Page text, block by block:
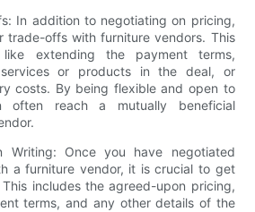
In addition to negotiating on pricing,
trade-offs with furniture vendors. This
extending the payment terms,
or products in the deal, or
costs. By being flexible and open to
often reach a mutually beneficial
Writing: Once you have negotiated
a furniture vendor, it is crucial to get
includes the agreed-upon pricing,
terms, and any other details of the